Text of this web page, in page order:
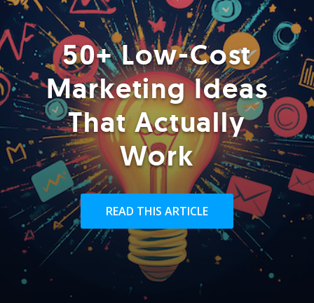
50+ Low-Cost
Marketing Ideas
That Actually
Work
READ THIS ARTICLE